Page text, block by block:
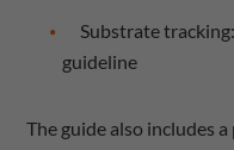
Substrate
guideline
The guide also includes